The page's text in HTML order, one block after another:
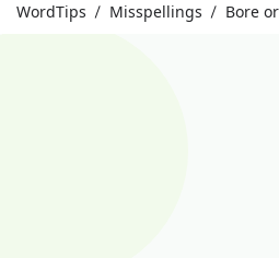
WordTips Misspellings Bore